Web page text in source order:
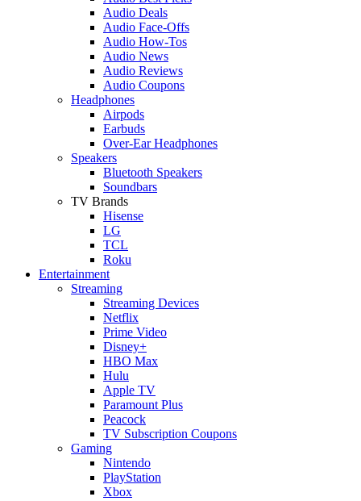
Audio Deals
Audio Face-Offs
Audio How-Tos
Audio News
Audio Reviews
Audio Coupons
Headphones
Airpods
Earbuds
Over-Ear Headphones
Speakers
Bluetooth Speakers
Soundbars
TV Brands
Hisense
LG
TCL
Roku
Entertainment
Streaming
Streaming Devices
Netflix
Prime Video
Disney+
HBO Max
Hulu
Apple TV
Paramount Plus
Peacock
TV Subscription Coupons
Gaming
Nintendo
PlayStation
Xbox